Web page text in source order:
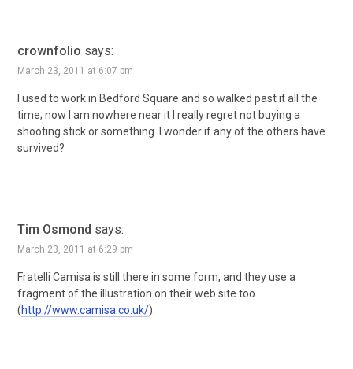
crownfolio says:
March 23, 2011 at 6:07 pm
I used to work in Bedford Square and so walked past it all the
time; now I am nowhere near it I really regret not buying a
shooting stick or something. I wonder if any of the others have
survived?
Tim Osmond says:
March 23, 2011 at 6:29 pm
Fratelli Camisa is still there in some form, and they use a
fragment of the illustration on their web site too
(http://www.camisa.co.uk/).